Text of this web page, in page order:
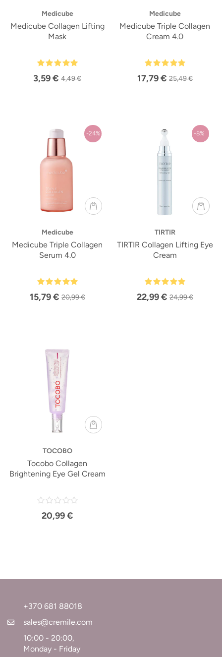
Medicube
Medicube Collagen Lifting
Mask
3,59 € 4,49 €
Medicube
Medicube Triple Collagen
Cream 4.0
17,79 € 25,49 €
-24%
Medicube
Medicube Triple Collagen
Serum 4.0
15,79 € 20,99 €
-8%
TIRTIR
TIRTIR Collagen Lifting Eye
Cream
22,99 € 24,99 €
TOCOBO
Tocobo Collagen
Brightening Eye Gel Cream
20,99 €
+370 681 88018
sales@cremile.com
10:00 - 20:00,
Monday - Friday